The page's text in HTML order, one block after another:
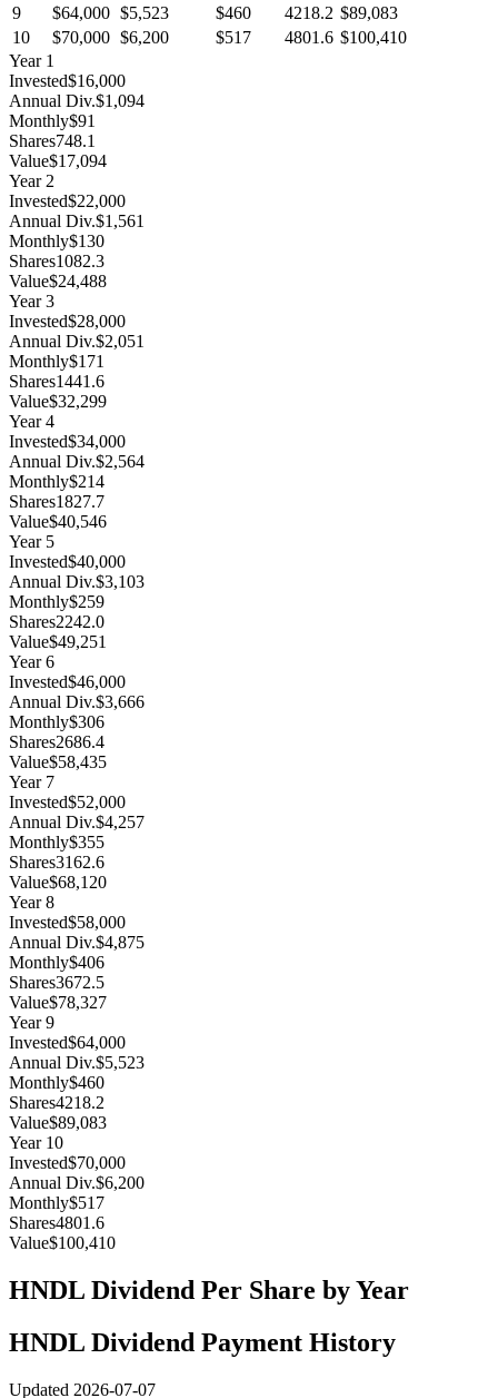
9
$64,000 $5,523 $460 4218.2 $89,083
10
$70,000 $6,200 $517 4801.6 $100,410
Year 1
Invested$16,000
Annual Div.$1,094
Monthly$91
Shares748.1
Value$17,094
Year2
Invested$22,000
Annual Div.$1,561
Monthly$130
Shares1082.3
Value$24,488
Year3
Invested$28,000
Annual Div.$2,051
Monthly$171
Shares1441.6
Value$32,299
Year4
Invested$34,000
Annual Div.$2,564
Monthly$214
Shares1827.7
Value$40,546
Year 5
Invested$40,000
Annual Div.$3,103
Monthly$259
Shares2242.0
Value$49,251
Year6
Invested$46,000
Annual Div.$3,666
Monthly$306
Shares2686.4
Value$58,435
Year 7
Invested$52,000
Annual Div.$4,257
Monthly$355
Shares3162.6
Value$68,120
Year8
Invested$58,000
Annual Div.$4,875
Monthly$406
Shares3672.5
Value$78,327
Year9
Invested$64,000
Annual Div.$5,523
Monthly$460
Shares4218.2
Value$89,083
Year 10
Invested$70,000
Annual Div.$6,200
Monthly$517
Shares4801.6
Value$100,410
HNDL Dividend Per Share by Year
HNDL Dividend Payment History
Updated 2026-07-07